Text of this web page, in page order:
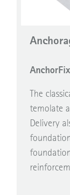
AnchorFix
The
temolate
Delivery